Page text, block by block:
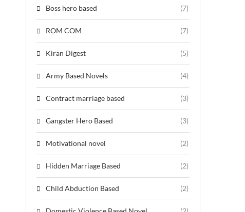
Boss hero based (7)
ROM COM (7)
Kiran Digest (5)
Army Based Novels (4)
Contract marriage based (3)
Gangster Hero Based (3)
Motivational novel (2)
Hidden Marriage Based (2)
Child Abduction Based (2)